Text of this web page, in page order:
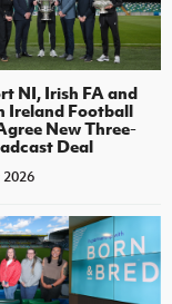
NI, Irish FA and
Ireland Football
New Three-
Deal